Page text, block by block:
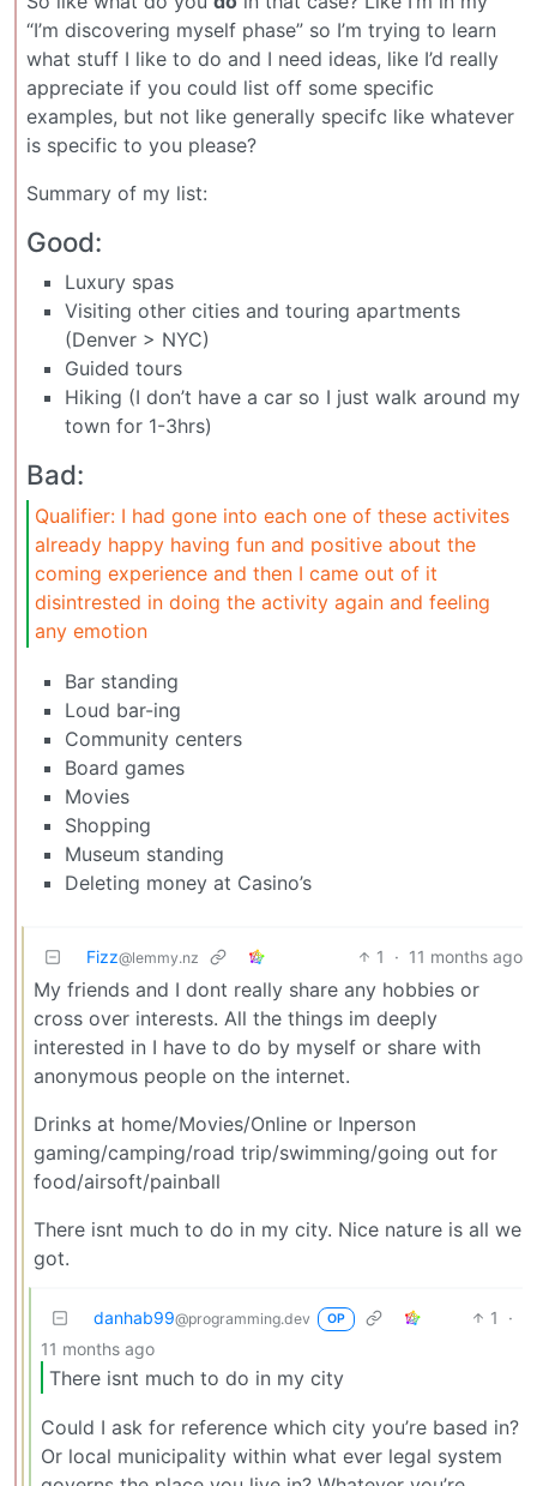
“I’m discovering myself phase” so I’m trying to learn
what stuff I like to do and I need ideas, like I’d really
appreciate if you could list off some specific
examples, but not like generally specifc like whatever
is specific to you please?
Summary of my list:
Good:
Luxury spas
Visiting other cities and touring apartments
(Denver > NYC)
Guided tours
Hiking (I don’t have a car so I just walk around my
town for 1-3hrs)
Bad:
Qualifier: I had gone into each one of these activites
already happy having fun and positive about the
coming experience and then I came out of it
disintrested in doing the activity again and feeling
any emotion
Bar standing
Loud bar-ing
Community centers
Board games
Movies
Shopping
Museum standing
Deleting money at Casino’s
Fizz@lemmy.nz 1 · 11 months ago
My friends and I dont really share any hobbies or
cross over interests. All the things im deeply
interested in I have to do by myself or share with
anonymous people on the internet.
Drinks at home/Movies/Online or Inperson
gaming/camping/road trip/swimming/going out for
food/airsoft/painball
There isnt much to do in my city. Nice nature is all we
got.
danhab99@programming.dev OP 1
·
11 months ago
There isnt much to do in my city
Could I ask for reference which city you’re based in?
Or local municipality within what ever legal system